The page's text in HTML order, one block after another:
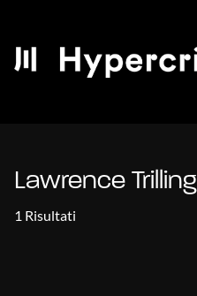
Lawrence Trilling
1 Risultati